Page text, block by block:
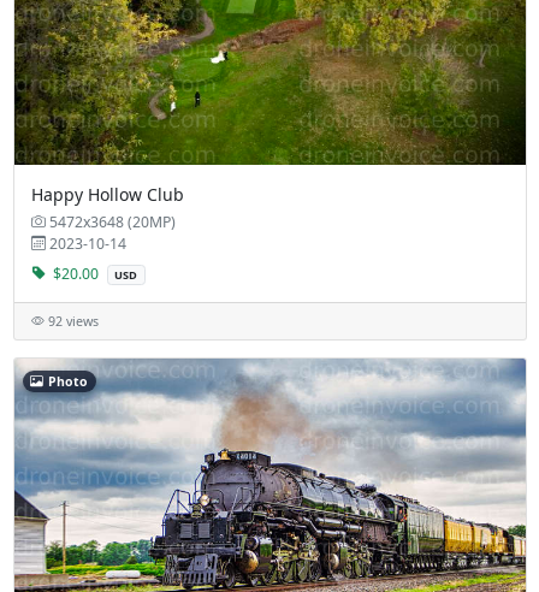
Happy Hollow Club
5472x3648 (20MP)
2023-10-14
$20.00
USD
92 views
Photo